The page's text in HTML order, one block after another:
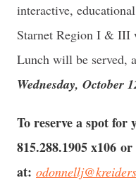
interactive,
Starnet Region I & III
Lunch will be served,
Wednesday, October
To reserve a spot
815.288.1905 x106
at: